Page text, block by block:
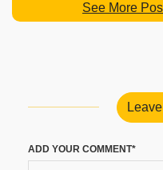
See More
ADD YOUR COMMENT*